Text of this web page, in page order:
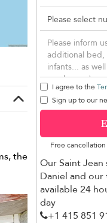
the
I agree to the
Sign up to our
Free
Our Saint Jean
Daniel and our
available 24
day
+1 ​415 851